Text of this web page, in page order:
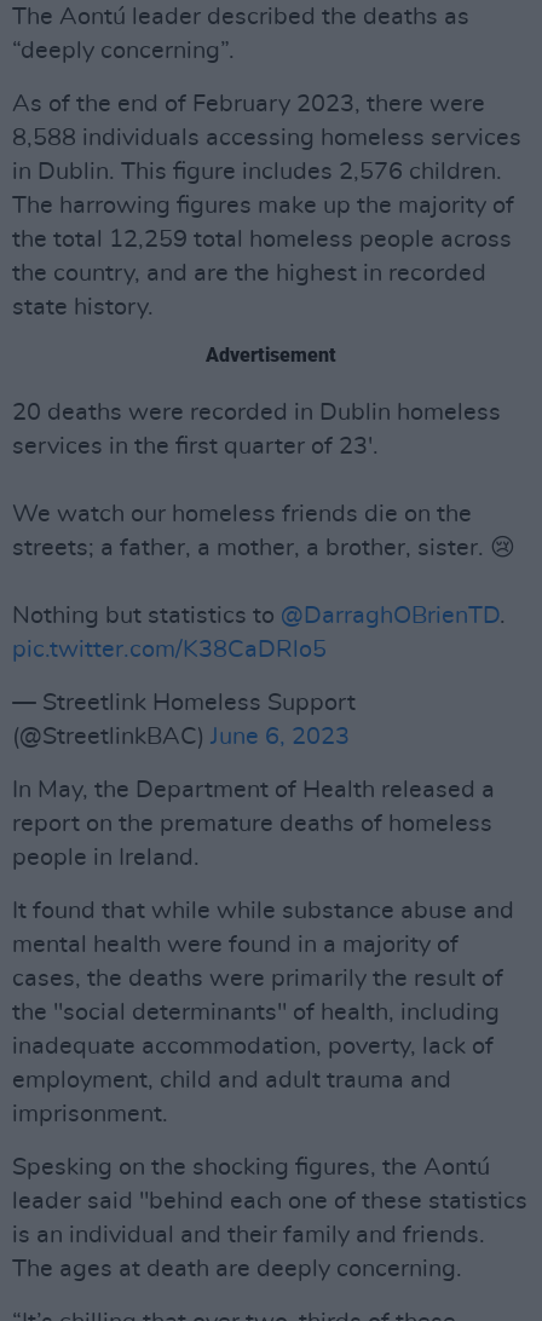
The Aontú leader described the deaths as
“deeply concerning”.
As of the end of February 2023, there were
8,588 individuals accessing homeless services
in Dublin. This figure includes 2,576 children.
The harrowing figures make up the majority of
the total 12,259 total homeless people across
the country, and are the highest in recorded
state history.
Advertisement
20 deaths were recorded in Dublin homeless
services in the first quarter of 23'.
We watch our homeless friends die on the
streets; a father, a mother, a brother, sister. 😢
Nothing but statistics to @DarraghOBrienTD.
pic.twitter.com/K38CaDRlo5
— Streetlink Homeless Support
(@StreetlinkBAC) June 6, 2023
In May, the Department of Health released a
report on the premature deaths of homeless
people in Ireland.
It found that while while substance abuse and
mental health were found in a majority of
cases, the deaths were primarily the result of
the "social determinants" of health, including
inadequate accommodation, poverty, lack of
employment, child and adult trauma and
imprisonment.
Spesking on the shocking figures, the Aontú
leader said "behind each one of these statistics
is an individual and their family and friends.
The ages at death are deeply concerning.